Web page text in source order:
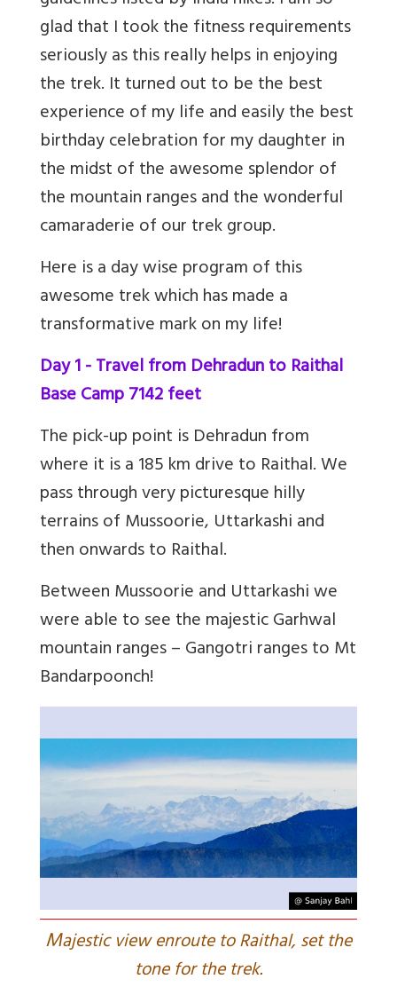
glad that I took the fitness requirements
seriously as this really helps in enjoying
the trek. It turned out to be the best
experience of my life and easily the best
birthday celebration for my daughter in
the midst of the awesome splendor of
the mountain ranges and the wonderful
camaraderie of our trek group.
Here is a day wise program of this
awesome trek which has made a
transformative mark on my life!
Day 1 - Travel from Dehradun to Raithal
Base Camp 7142 feet
The pick-up point is Dehradun from
where it is a 185 km drive to Raithal. We
pass through very picturesque hilly
terrains of Mussoorie, Uttarkashi and
then onwards to Raithal.
Between Mussoorie and Uttarkashi we
were able to see the majestic Garhwal
mountain ranges – Gangotri ranges to Mt
Bandarpoonch!
Majestic view enroute to Raithal, set the
tone for the trek.